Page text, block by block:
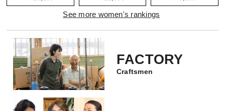
See more women's rankings
FACTORY
Craftsmen